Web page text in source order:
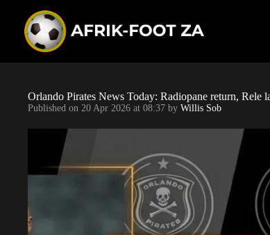
Orlando Pirates News Today: Radiopane return, Rele
Published on 20 Apr 2026 at 08:37 by Willis Sob